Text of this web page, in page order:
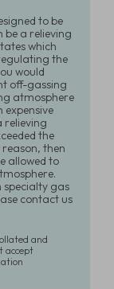
to be
be a relieving
which
the
would
off-gassing
atmosphere
relieving
the
then
allowed to
specialty gas
contact us
and
accept